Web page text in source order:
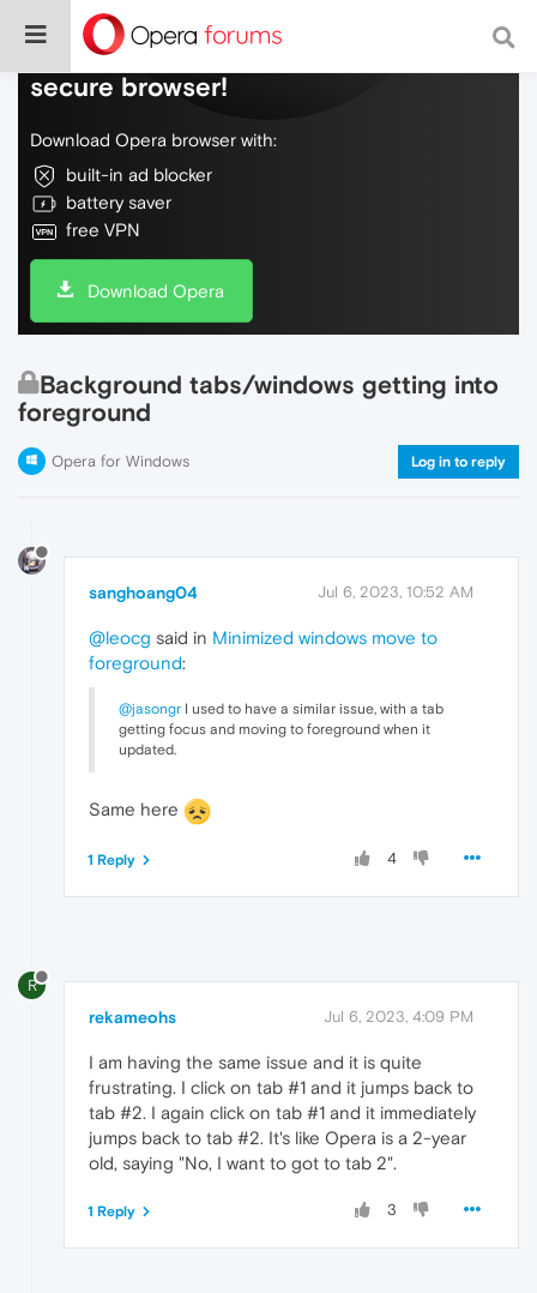
Do more on the web, with a fast and
secure browser!
Download Opera browser with:
built-in ad blocker
battery saver
free VPN
Download Opera
Background tabs/windows getting into
foreground
Opera for Windows Log in to reply
sanghoang04 Jul 6, 2023, 10:52 AM
@leocg said in Minimized windows move to
foreground:
@jasongr I used to have a similar issue, with a tab
getting focus and moving to foreground when it
updated.
Same here
4
1 Reply
R
rekameohs Jul 6, 2023, 4:09 PM
I am having the same issue and it is quite
frustrating. I click on tab #1 and it jumps back to
tab #2. I again click on tab #1 and it immediately
jumps back to tab #2. It's like Opera is a 2-year
old, saying "No, I want to got to tab 2".
3
1 Reply